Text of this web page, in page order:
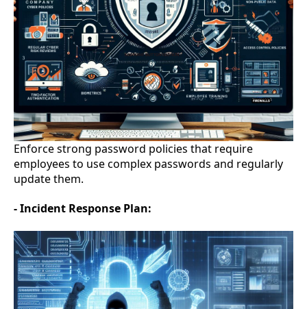
Enforce strong password policies that require
employees to use complex passwords and regularly
update them.
- Incident Response Plan: